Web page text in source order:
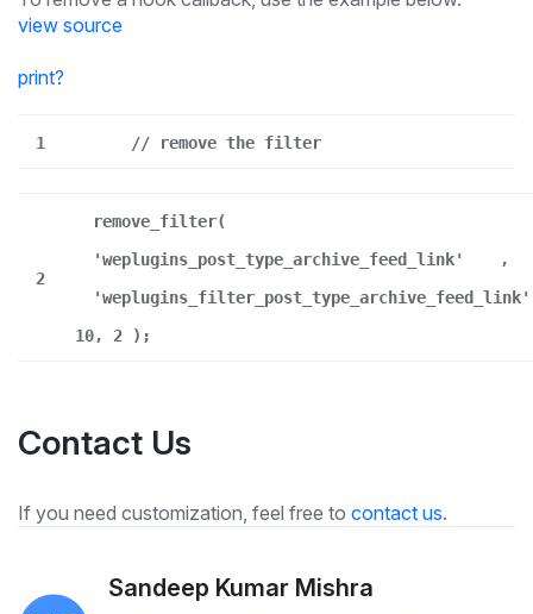
view source
print?
1 // remove the filter
2
remove_filter(
'weplugins_post_type_archive_feed_link'
,
'weplugins_filter_post_type_archive_feed_link'
10, 2 );
Contact Us
If you need customization, feel free to contact us.
Sandeep Kumar Mishra